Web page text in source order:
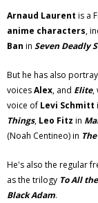
Arnaud Laurent is a
anime characters,
Ban in Seven Deadly
But he has also
voicesAlex, and Elite,
voice of Levi Schmitt
Things, Leo Fitz in
(Noah Centineo) in
He's also the regular
as the trilogy To All
Black Adam.